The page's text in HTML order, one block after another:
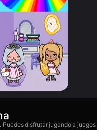
disfrutar jugando a